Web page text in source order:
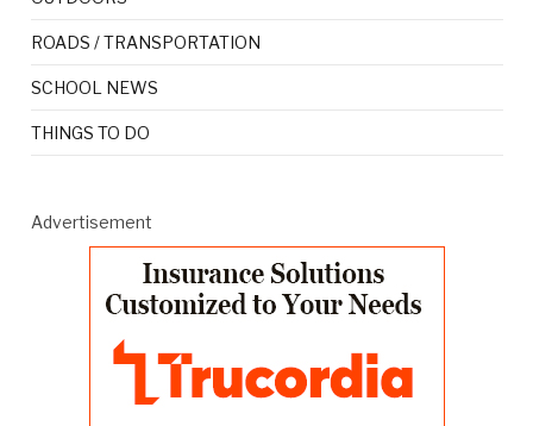
ROADS / TRANSPORTATION
SCHOOL NEWS
THINGS TO DO
Advertisement